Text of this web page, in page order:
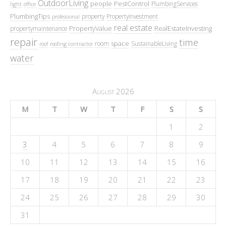
light office OutdoorLiving people PestControl PlumbingServices
PlumbingTips professional property PropertyInvestment
propertymaintenance PropertyValue real estate RealEstateInvesting
repair roof roofing contractor room space SustainableLiving time
water
August 2026
M
T W T F S
S
1
2
3
4 5 6 7 8
9
10
11 12 13 14 15
16
17
18 19 20 21 22
23
24
25 26 27 28 29
30
31